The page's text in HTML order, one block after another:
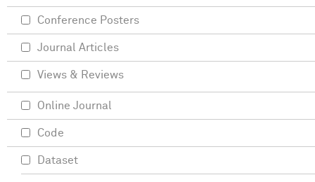
Conference Posters
Journal Articles
Views & Reviews
Online Journal
Code
Dataset